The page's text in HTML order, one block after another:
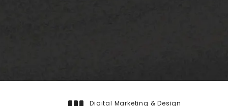
Digital Marketing & Design